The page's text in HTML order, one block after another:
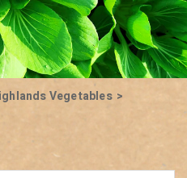
Vegetables >